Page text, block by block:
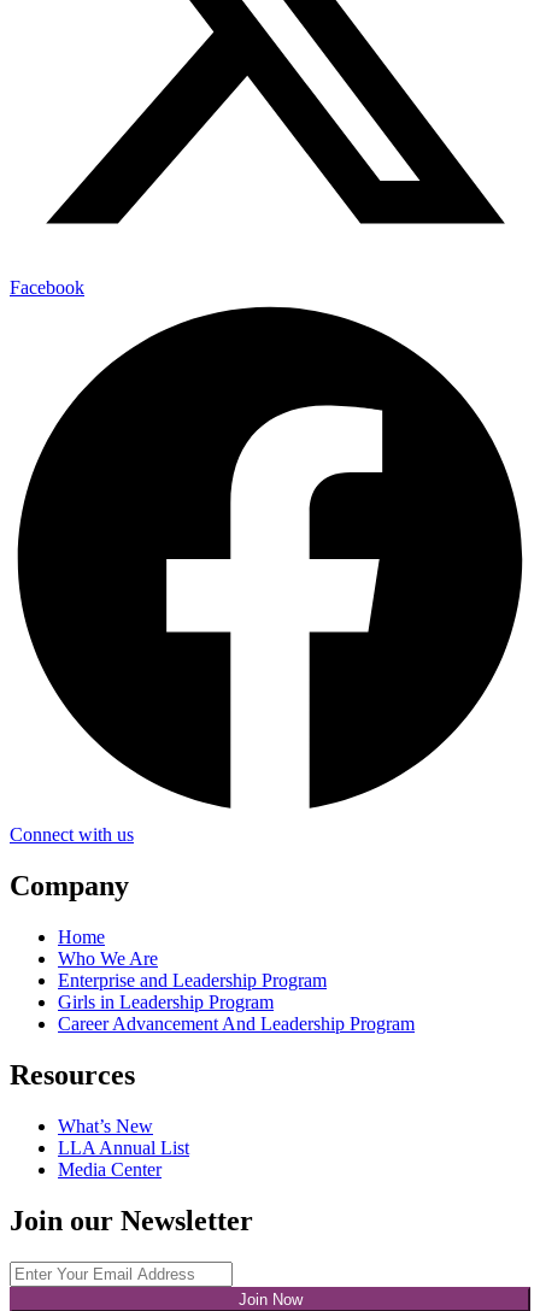
Facebook
Connect with us
Company
Home
Who We Are
Enterprise and Leadership Program
Girls in Leadership Program
Career Advancement And Leadership Program
Resources
What’s New
LLA Annual List
Media Center
Join our Newsletter
Join Now